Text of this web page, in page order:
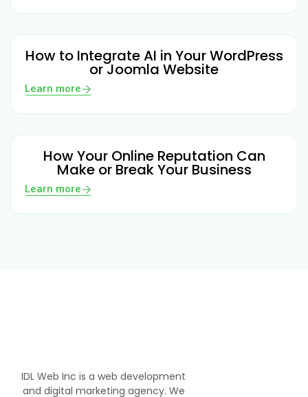
How to Integrate AI in Your WordPress
or Joomla Website
Learn more
How Your Online Reputation Can
Make or Break Your Business
Learn more
IDL Web Inc is a web development
and digital marketing agency. We